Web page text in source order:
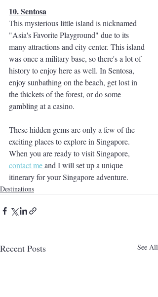
10. Sentosa
This mysterious little island is nicknamed
"Asia's Favorite Playground" due to its
many attractions and city center. This island
was once a military base, so there's a lot of
history to enjoy here as well. In Sentosa,
enjoy sunbathing on the beach, get lost in
the thickets of the forest, or do some
gambling at a casino.
These hidden gems are only a few of the
exciting places to explore in Singapore.
When you are ready to visit Singapore,
contact me and I will set up a unique
itinerary for your Singapore adventure.
Destinations
Recent Posts See All